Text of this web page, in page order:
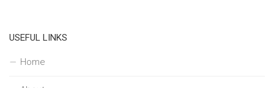
USEFUL LINKS
Home